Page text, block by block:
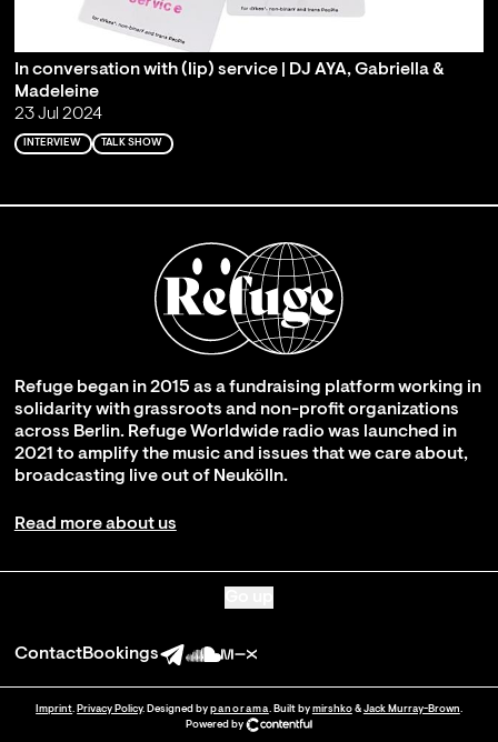
In conversation with (lip) service | DJ AYA, Gabriella &
Madeleine
23 Jul 2024
INTERVIEW TALK SHOW
Refuge began in 2015 as a fundraising platform working in
solidarity with grassroots and non-profit organizations
across Berlin. Refuge Worldwide radio was launched in
2021 to amplify the music and issues that we care about,
broadcasting live out of Neukölln.
Read more about us
ContactBookings
Imprint Privacy Policy. Designed by panorama . Built by mirshko& Jack Murray-Brown
Powered by